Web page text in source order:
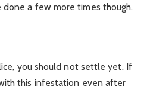
a few more times though.
you should not settle yet. If
this infestation even after